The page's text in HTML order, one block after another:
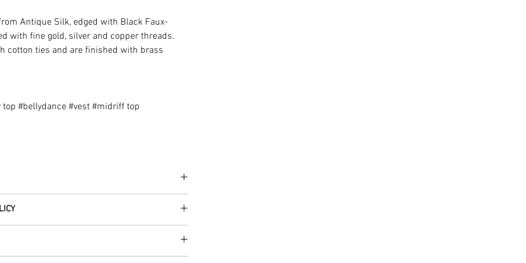
Antique Silk, edged with Black Faux-
with fine gold, silver and copper threads.
cotton ties and are finished with brass
#bellydance #vest #midriff top
traded by Roberta in the desert regions of
the condition they were sent out in, we will